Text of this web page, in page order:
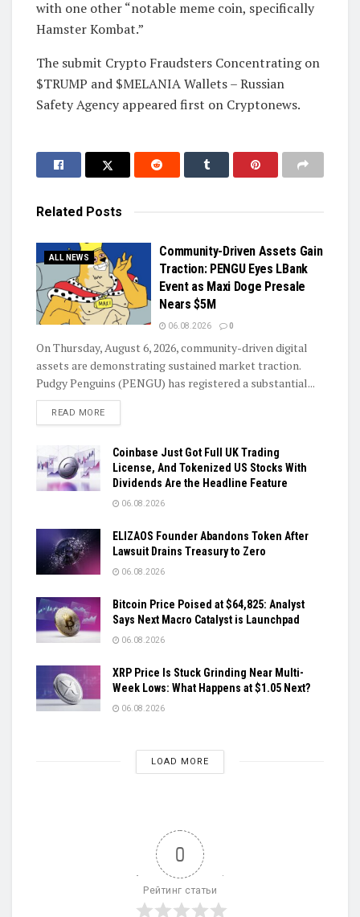
with one other “notable meme coin, specifically
Hamster Kombat.”
The submit Crypto Fraudsters Concentrating on
$TRUMP and $MELANIA Wallets – Russian
Safety Agency appeared first on Cryptonews.
Related Posts
ALL NEWS
Community-Driven Assets Gain
Traction: PENGU Eyes LBank
Event as Maxi Doge Presale
Nears $5M
06.08.2026 0
On Thursday, August 6, 2026, community-driven digital
assets are demonstrating sustained market traction.
Pudgy Penguins (PENGU) has registered a substantial...
READ MOREDETAILS
Coinbase Just Got Full UK Trading
License, And Tokenized US Stocks With
Dividends Are the Headline Feature
06.08.2026
ELIZAOS Founder Abandons Token After
Lawsuit Drains Treasury to Zero
06.08.2026
Bitcoin Price Poised at $64,825: Analyst
Says Next Macro Catalyst is Launchpad
06.08.2026
XRP Price Is Stuck Grinding Near Multi-
Week Lows: What Happens at $1.05 Next?
06.08.2026
LOAD MORE
0
Рейтинг статьи